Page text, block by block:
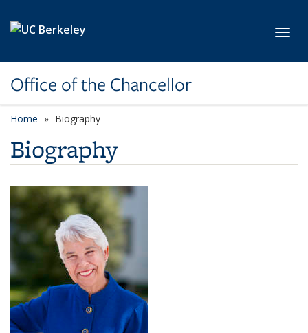
Office of the Chancellor
Home Biography
Biography